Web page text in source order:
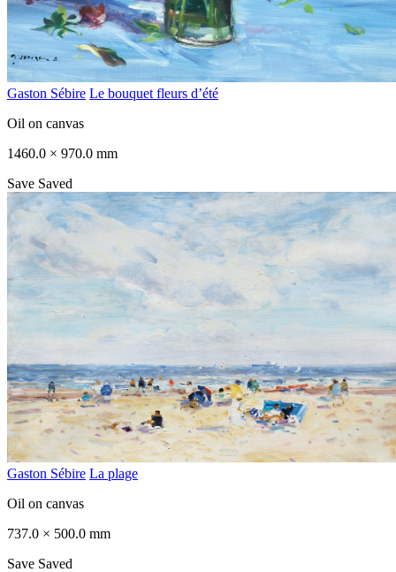
Gaston Sébire Le bouquet fleurs d’été
Oil on canvas
1460.0 × 970.0 mm
Save Saved
Gaston Sébire La plage
Oil on canvas
737.0 × 500.0 mm
Save Saved